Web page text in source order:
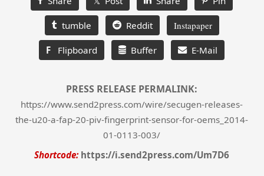
tumble Reddit Instapaper
F Flipboard Buffer E-Mail
PRESS RELEASE PERMALINK:
https://www.send2press.com/wire/secugen-releases-
the-u20-a-fap-20-piv-fingerprint-sensor-for-oems_2014-
01-0113-003/
Shortcode: https://i.send2press.com/Um7D6